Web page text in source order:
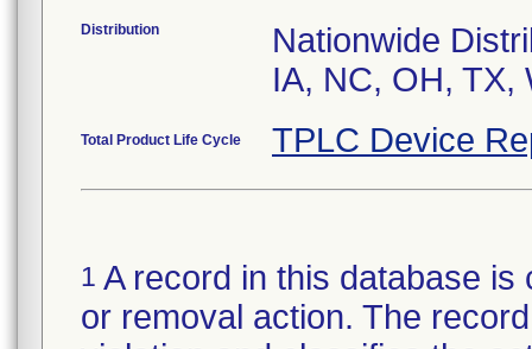
Distribution
Nationwide
IA, NC, OH, TX,
Total Product Life Cycle TPLC Device
1 A record in this database
or removal action. The